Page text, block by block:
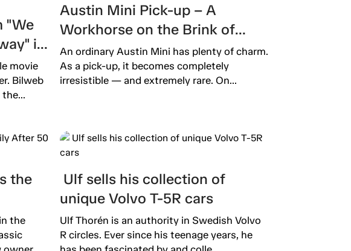
"We
is
movie
Bilweb
Austin Mini Pick-up – A
Workhorse on the Brink of
Extinction
An ordinary Austin Mini has plenty of charm.
As a pick-up, it becomes completely
irresistible — and extremely rare. On...
the
the
Ulf sells his collection of
unique Volvo T-5R cars
Ulf Thorén is an authority in Swedish Volvo
R circles. Ever since his teenage years, he